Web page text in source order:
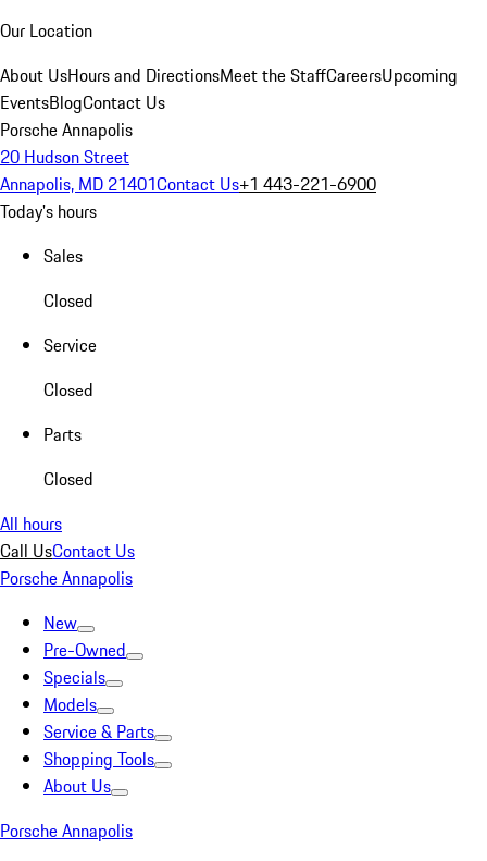
Our Location
About UsHours and DirectionsMeet the StaffCareersUpcoming
EventsBlogContact Us
Porsche Annapolis
20 Hudson Street
Annapolis, MD 21401Contact Us+1 443-221-6900
Today's hours
Sales
Closed
Service
Closed
Parts
Closed
All hours
Call UsContact Us
Porsche Annapolis
New
Pre-Owned
Specials
Models
Service & Parts
Shopping Tools
About Us
Porsche Annapolis